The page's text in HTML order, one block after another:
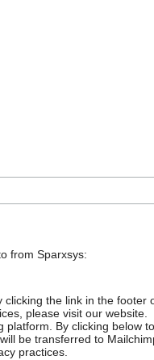
from Sparxsys:
the link in the footer
please visit our website.
platform. By clicking below
be transferred to
practices.